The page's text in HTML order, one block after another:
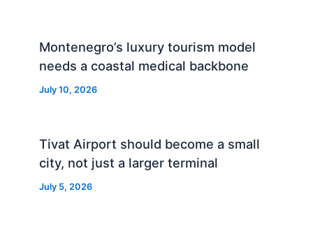
Montenegro’s luxury tourism model
needs a coastal medical backbone
July 10, 2026
Tivat Airport should become a small
city, not just a larger terminal
July 5, 2026